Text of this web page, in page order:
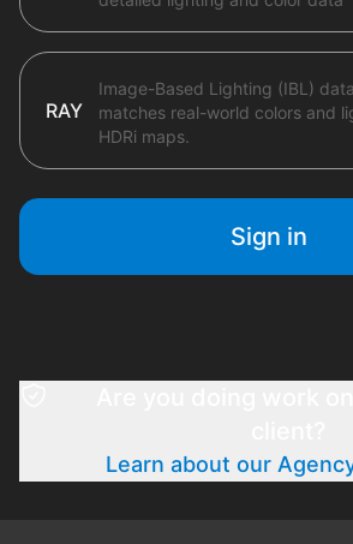
RAY
Image-Based Lighting (IBL)
matches real-world colors and
HDRi maps.
Sign in
Learn about our